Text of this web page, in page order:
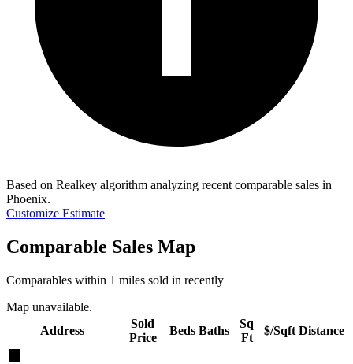
Based on Realkey algorithm analyzing recent comparable sales in
Phoenix.
Customize Estimate
Comparable Sales Map
Comparables within 1 miles sold in recently
Map unavailable.
Address
Sold
Price
Beds Baths
Sq
Ft
$/Sqft Distance